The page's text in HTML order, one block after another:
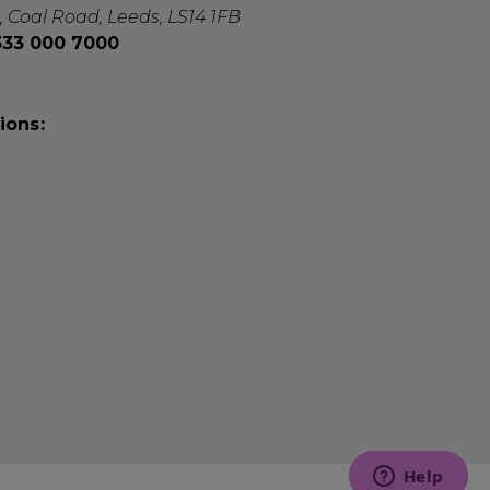
Road, Leeds, LS14 1FB
000 7000